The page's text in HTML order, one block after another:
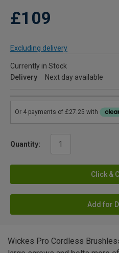
£109
Excluding delivery
Currently in Stock
Delivery
Next day available
Quantity:
Click &
Add for
Wickes Pro Cordless